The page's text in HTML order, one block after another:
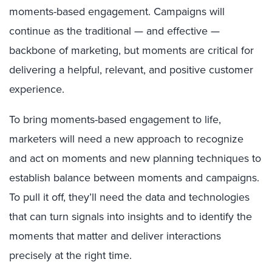
moments-based engagement. Campaigns will
continue as the traditional — and effective —
backbone of marketing, but moments are critical for
delivering a helpful, relevant, and positive customer
experience.
To bring moments-based engagement to life,
marketers will need a new approach to recognize
and act on moments and new planning techniques to
establish balance between moments and campaigns.
To pull it off, they’ll need the data and technologies
that can turn signals into insights and to identify the
moments that matter and deliver interactions
precisely at the right time.